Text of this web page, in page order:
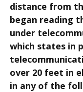
distance from
began reading
under
which states in
over 20 feet in
in any of the